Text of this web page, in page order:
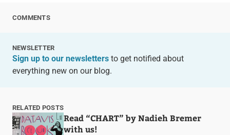
COMMENTS
NEWSLETTER
Sign up to our newslettersto get notified about
everything new on our blog.
RELATED POSTS
Read “CHART” by Nadieh Bremer
with us!